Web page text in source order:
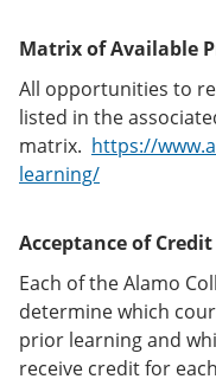
Matrix of Available
All opportunities to
listed in the
matrix. https://
learning/
Acceptance of
Each of the Alamo
determine which
prior learning and
receive credit for